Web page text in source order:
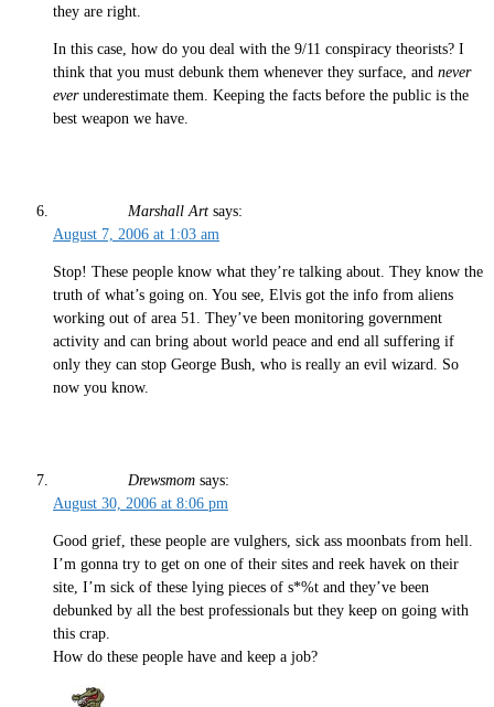
they are right.
In this case, how do you deal with the 9/11 conspiracy theorists? I
think that you must debunk them whenever they surface, and never
ever underestimate them. Keeping the facts before the public is the
best weapon we have.
Marshall Art says:
August 7, 2006 at 1:03 am
Stop! These people know what they’re talking about. They know the
truth of what’s going on. You see, Elvis got the info from aliens
working out of area 51. They’ve been monitoring government
activity and can bring about world peace and end all suffering if
only they can stop George Bush, who is really an evil wizard. So
now you know.
Drewsmom says:
August 30, 2006 at 8:06 pm
Good grief, these people are vulghers, sick ass moonbats from hell.
I’m gonna try to get on one of their sites and reek havek on their
site, I’m sick of these lying pieces of s*%t and they’ve been
debunked by all the best professionals but they keep on going with
this crap.
How do these people have and keep a job?